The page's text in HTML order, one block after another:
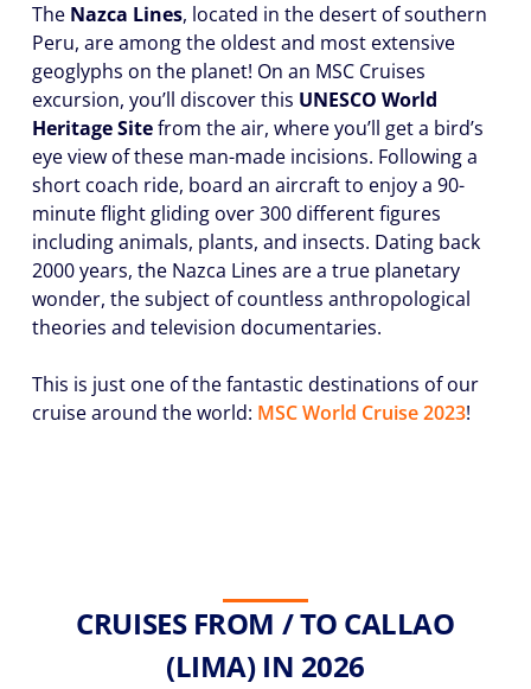
The Nazca Lines, located in the desert of southern
Peru, are among the oldest and most extensive
geoglyphs on the planet! On an MSC Cruises
excursion, you’ll discover this UNESCO World
Heritage Sitefrom the air, where you’ll get a bird’s
eye view of these man-made incisions. Following a
short coach ride, board an aircraft to enjoy a 90-
minute flight gliding over 300 different figures
including animals, plants, and insects. Dating back
2000 years, the Nazca Lines are a true planetary
wonder, the subject of countless anthropological
theories and television documentaries.
This is just one of the fantastic destinations of our
cruise around the world: MSC World Cruise 2023!
CRUISES FROM / TO CALLAO
(LIMA) IN 2026